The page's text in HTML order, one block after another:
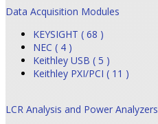
Data Acquisition Modules
KEYSIGHT ( 68 )
NEC ( 4 )
Keithley USB ( 5 )
Keithley PXI/PCI ( 11 )
LCR Analysis and Power Analyzers